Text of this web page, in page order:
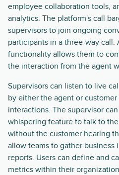
employee collaboration tools,
analytics. The platform's call
supervisors to join ongoing
participants in a three-way call.
functionality allows them to
the interaction from the agent
Supervisors can listen to live
by either the agent or
interactions. The supervisor
whispering feature to talk to
without the customer hearing
allow teams to gather
reports. Users can define and
metrics within their